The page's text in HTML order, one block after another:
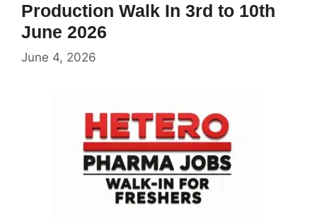
Production Walk In 3rd to 10th
June 2026
June 4, 2026